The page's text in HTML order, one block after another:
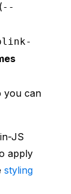
(--
you can
JS
apply
styling